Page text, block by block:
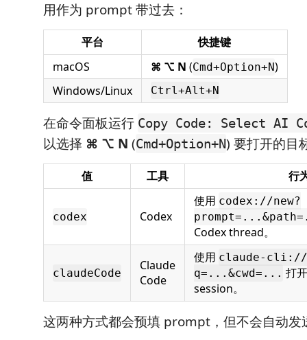
用作为 prompt 带过去：
平台
快捷键
macOS
⌘ ⌥ N (Cmd+Option+N)
Windows/Linux
Ctrl+Alt+N
在命令面板运行 Copy Code: Select AI
以选择 ⌘ ⌥ N (Cmd+Option+N) 要打开的目
值 工具 行
codex Codex
使用 codex://new?
Codex thread。
claudeCode
Claude
Code
使用 claude-cli://
q=...&cwd=... 打
session。
这两种方式都会预填 prompt，但不会自动发